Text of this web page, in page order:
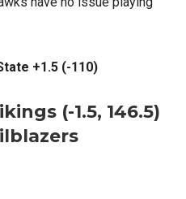
+1.5 (-110)
(-1.5, 146.5)